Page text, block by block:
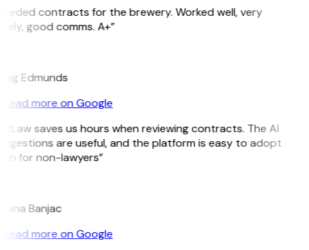
contracts for the brewery. Worked well, very
good comms. A+”
Edmunds
Read more on Google
saves us hours when reviewing contracts. The AI
are useful, and the platform is easy to adopt
for non-lawyers”
Banjac
Read more on Google